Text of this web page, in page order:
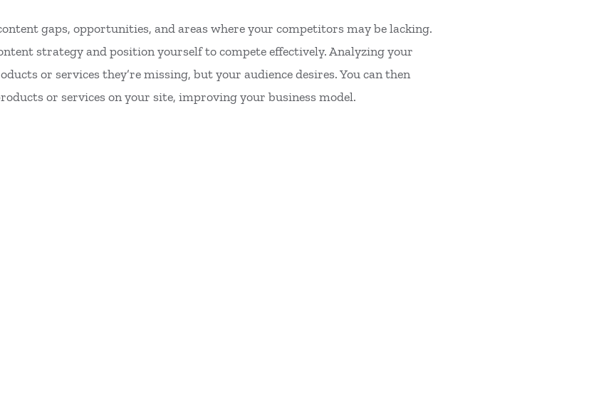
gaps, opportunities, and areas where your competitors may be lacking.
strategy and position yourself to compete effectively. Analyzing your
or services they’re missing, but your audience desires. You can then
or services on your site, improving your business model.